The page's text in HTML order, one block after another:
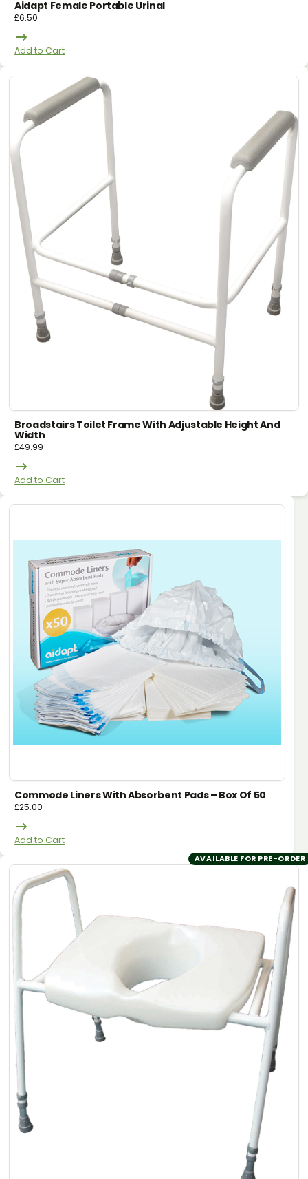
Aidapt Female Portable Urinal
£6.50
Add to Cart
Broadstairs Toilet Frame With Adjustable Height And
Width
£49.99
Add to Cart
Commode Liners With Absorbent Pads – Box Of 50
£25.00
Add to Cart
AVAILABLE FOR PRE-ORDER